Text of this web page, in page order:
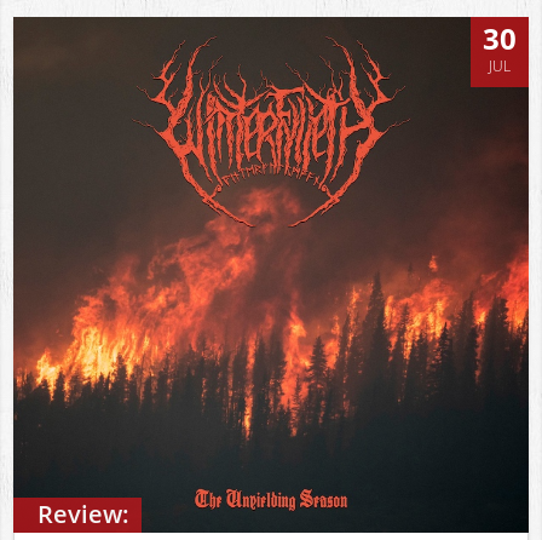
Review:
30
JUL